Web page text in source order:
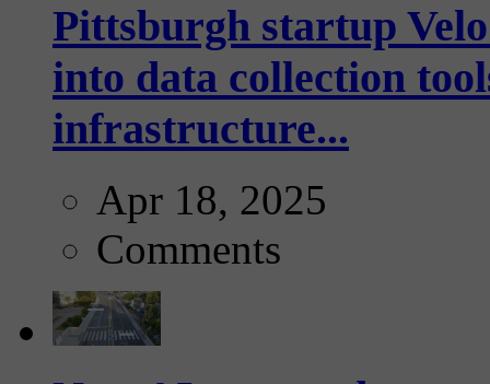
Pittsburgh startup
into data collection
infrastructure...
Apr 18, 2025
Comments